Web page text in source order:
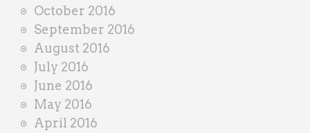
October 2016
September 2016
August 2016
July 2016
June 2016
May 2016
April 2016